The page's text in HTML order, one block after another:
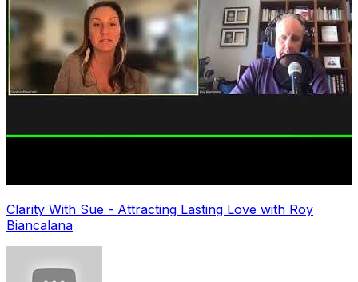
Clarity With Sue - Attracting Lasting Love with Roy
Biancalana